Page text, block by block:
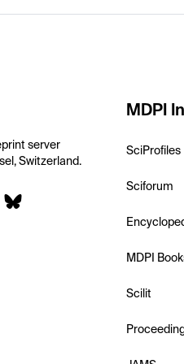
server
Switzerland.
MDPI
SciProfiles
Sciforum
MDPI
Scilit